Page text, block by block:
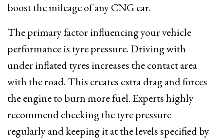
boost the mileage of any CNG car.
The primary factor influencing your vehicle
performance is tyre pressure. Driving with
under inflated tyres increases the contact area
with the road. This creates extra drag and forces
the engine to burn more fuel. Experts highly
recommend checking the tyre pressure
regularly and keeping it at the levels specified by